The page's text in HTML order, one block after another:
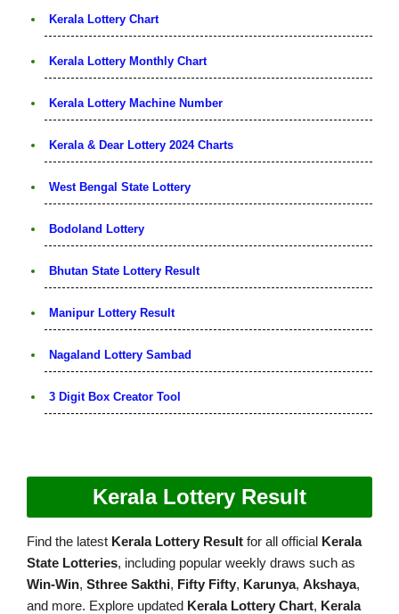
Kerala Lottery Chart
Kerala Lottery Monthly Chart
Kerala Lottery Machine Number
Kerala & Dear Lottery 2024 Charts
West Bengal State Lottery
Bodoland Lottery
Bhutan State Lottery Result
Manipur Lottery Result
Nagaland Lottery Sambad
3 Digit Box Creator Tool
Kerala Lottery Result
Find the latest Kerala Lottery Result for all official Kerala
State Lotteries, including popular weekly draws such as
Win-Win, Sthree Sakthi, Fifty Fifty, Karunya, Akshaya,
and more. Explore updated Kerala Lottery Chart, Kerala